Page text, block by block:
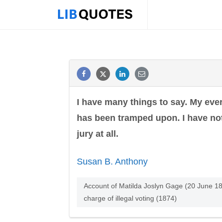
I have many things to say. My
has been tramped upon. I have
jury at all.
Susan B. Anthony
Account of Matilda Joslyn Gage (20 June
charge of illegal voting (1874)